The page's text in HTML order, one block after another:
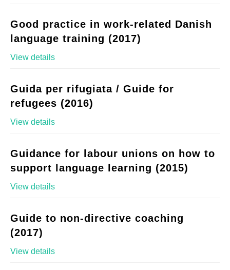
Good practice in work-related Danish
language training (2017)
View details
Guida per rifugiata / Guide for
refugees (2016)
View details
Guidance for labour unions on how to
support language learning (2015)
View details
Guide to non-directive coaching
(2017)
View details